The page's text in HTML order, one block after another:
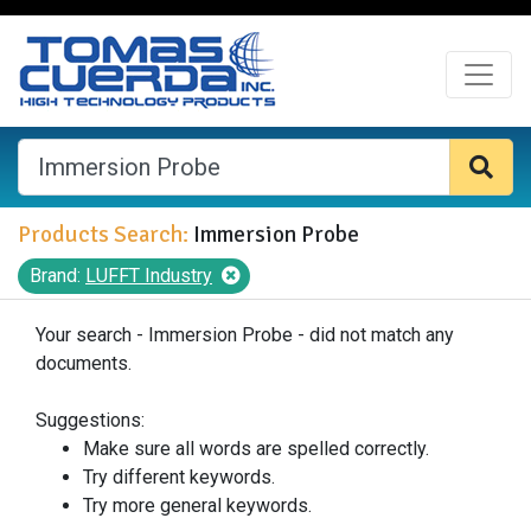
Products Search: Immersion Probe
Brand: LUFFT Industry
Your search - Immersion Probe - did not match any
documents.
Suggestions:
Make sure all words are spelled correctly.
Try different keywords.
Try more general keywords.